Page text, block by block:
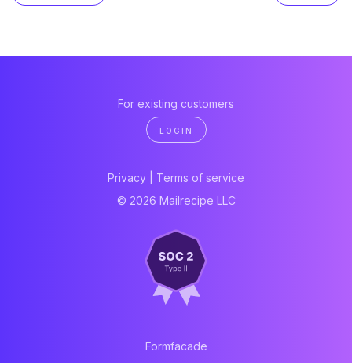
For existing customers
LOGIN
Privacy
Terms of service
© 2026 Mailrecipe LLC
Formfacade